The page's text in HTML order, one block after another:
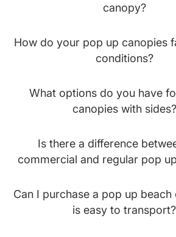
canopy?
How do your pop up canopies
conditions?
What options do you have
canopies with sides?
Is there a difference
commercial and regular pop
Can I purchase a pop up
is easy to transport?